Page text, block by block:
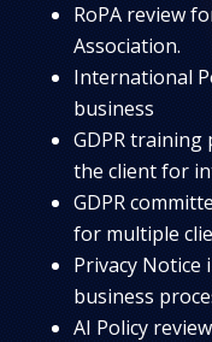
RoPA review
Association.
International
business
GDPR training
the client for
GDPR
for multiple
Privacy
business
AI Policy